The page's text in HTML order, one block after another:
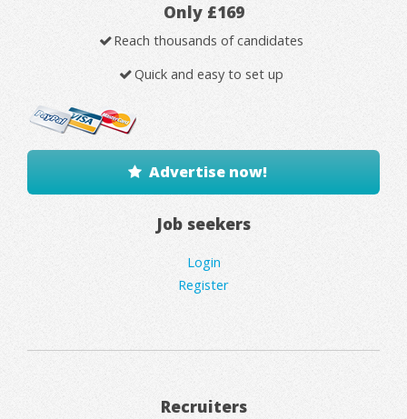
Only £169
Reach thousands of candidates
Quick and easy to set up
Advertise now!
Job seekers
Login
Register
Recruiters